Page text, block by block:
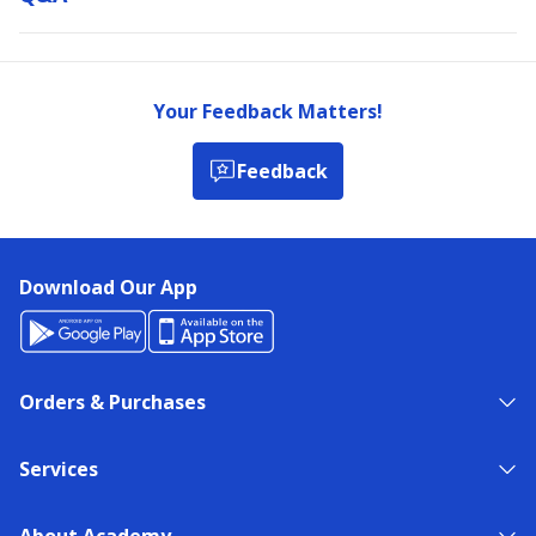
Your Feedback Matters!
Feedback
Download Our App
Orders & Purchases
Services